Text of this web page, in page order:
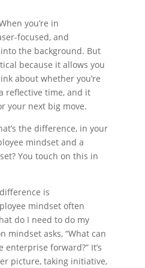
you’re in
focused, and
the background. But
because it allows you
about whether you’re
reflective time, and it
your next big move.
the difference, in your
mindset and a
You touch on this in
is
mindset often
do I need to do my
mindset asks, “What can
enterprise forward?” It’s
picture, taking initiative,